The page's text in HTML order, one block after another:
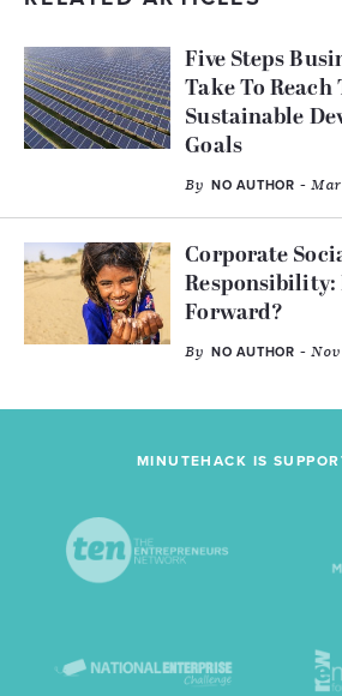
Five Steps
Take To Reach
Sustainable
Goals
By NO AUTHOR - Mar
Corporate
Responsibility:
Forward?
By NO AUTHOR - Nov
MINUTEHACK IS